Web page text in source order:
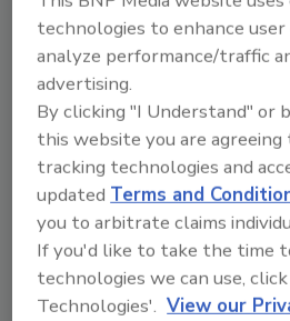
JOIN
to unlock your
technologies to enhance
analyze performance/traffic
advertising.
By clicking "I Understand" or
this website you are
tracking technologies and
updatedTerms and
you to arbitrate claims
If you'd like to take the time
technologies we can use,
Technologies'. View our